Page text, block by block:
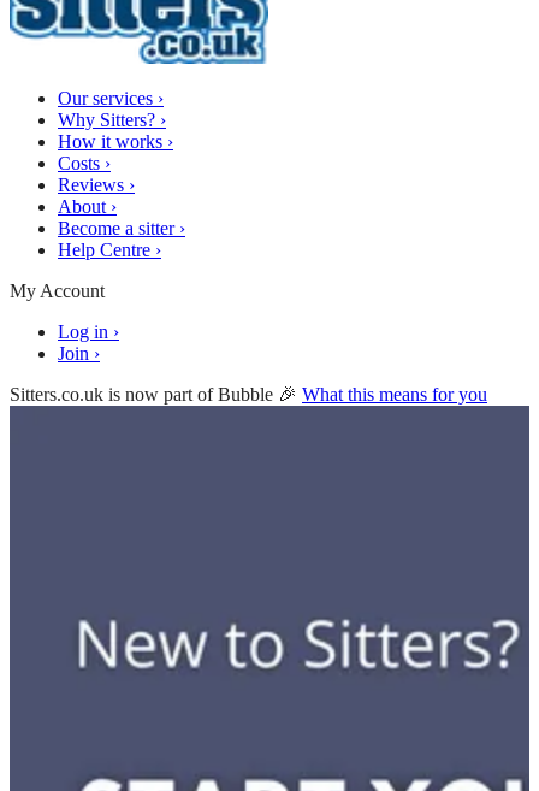
Our services ›
Why Sitters? ›
How it works ›
Costs ›
Reviews ›
About ›
Become a sitter ›
Help Centre ›
My Account
Log in ›
Join ›
Sitters.co.uk is now part of Bubble 🎉 What this means for you